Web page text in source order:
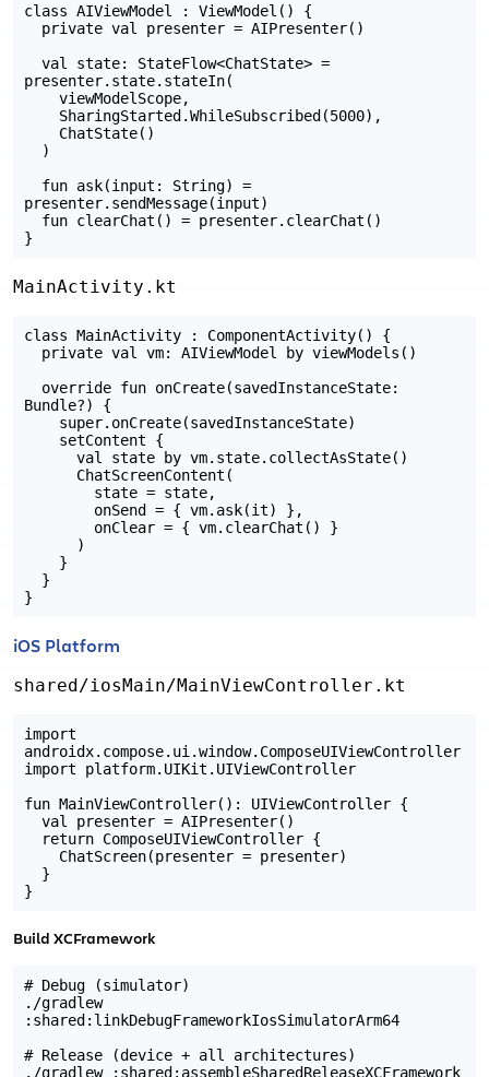
class AIViewModel : ViewModel() {
private val presenter = AIPresenter()
val state: StateFlow<ChatState> =
presenter.state.stateIn(
viewModelScope,
SharingStarted.WhileSubscribed(5000),
ChatState()
)
fun ask(input: String) =
presenter.sendMessage(input)
fun clearChat() = presenter.clearChat()
MainActivity.kt
class MainActivity : ComponentActivity() {
private val vm: AIViewModel by viewModels()
override fun onCreate(savedInstanceState:
Bundle?) {
super.onCreate(savedInstanceState)
setContent {
val state by vm.state.collectAsState()
ChatScreenContent(
state = state,
onSend = { vm.ask(it) },
onClear = { vm.clearChat() }
)
}
}
iOS Platform
shared/iosMain/MainViewController.kt
import
androidx.compose.ui.window.ComposeUIViewController
import platform.UIKit.UIViewController
fun MainViewController(): UIViewController {
val presenter = AIPresenter()
return ComposeUIViewController {
ChatScreen(presenter = presenter)
}
Build XCFramework
# Debug (simulator)
./gradlew
:shared:linkDebugFrameworkIosSimulatorArm64
# Release (device + all architectures)